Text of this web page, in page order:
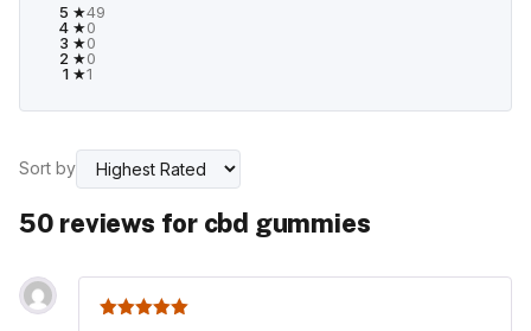
5 ★49
4 ★0
3 ★0
2 ★0
1 ★1
Sort by
50 reviews for cbd gummies